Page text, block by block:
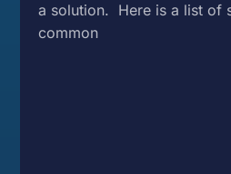
a solution. Here is a list of
common